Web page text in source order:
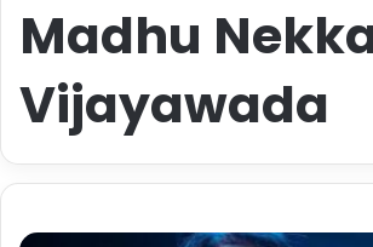
Madhu
Vijayawada